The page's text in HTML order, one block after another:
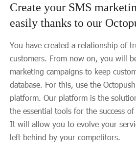
Create your SMS
easily thanks to our
You have created a relationship of
customers. From now on, you will
marketing campaigns to keep
database. For this, use the
platform. Our platform is the
the essential tools for the success
It will allow you to evolve your
left behind by your competitors.